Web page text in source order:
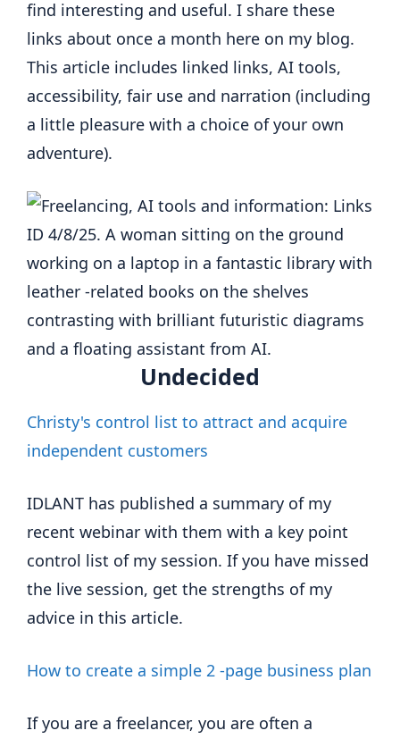
find interesting and useful. I share these
links about once a month here on my blog.
This article includes linked links, AI tools,
accessibility, fair use and narration (including
a little pleasure with a choice of your own
adventure).
Undecided
Christy's control list to attract and acquire
independent customers
IDLANT has published a summary of my
recent webinar with them with a key point
control list of my session. If you have missed
the live session, get the strengths of my
advice in this article.
How to create a simple 2 -page business plan
If you are a freelancer, you are often a